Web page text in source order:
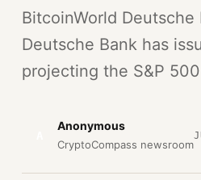
BitcoinWorld
Deutsche Bank has
projecting the S&P
Anonymous
CryptoCompass newsroom